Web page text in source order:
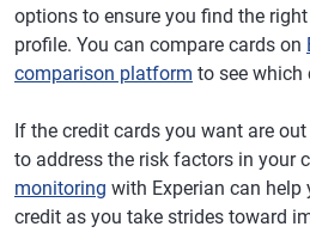
options to ensure you find the
profile. You can compare cards on
comparison platform to see which
If the credit cards you want are
to address the risk factors in your
monitoring with Experian can help
credit as you take strides toward